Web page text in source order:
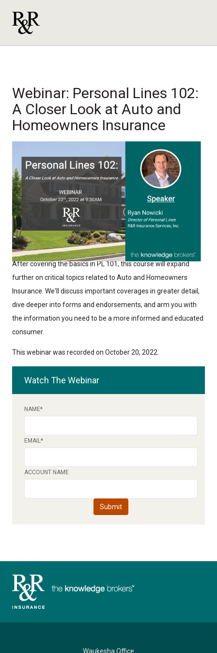
Webinar: Personal Lines 102:
A Closer Look at Auto and
Homeowners Insurance
After covering the basics in PL 101, this course will expand
further on critical topics related to Auto and Homeowners
Insurance. We'll discuss important coverages in greater detail,
dive deeper into forms and endorsements, and arm you with
the information you need to be a more informed and educated
consumer.
This webinar was recorded on October 20, 2022.
Watch The Webinar
NAME*
EMAIL*
ACCOUNT NAME
Waukesha Office